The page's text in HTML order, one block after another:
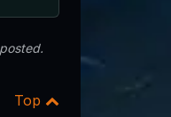
Top